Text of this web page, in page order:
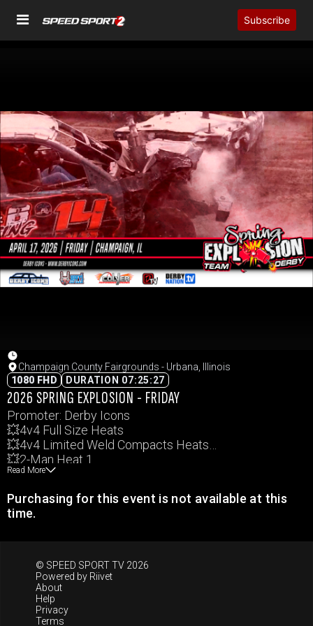
Subscribe
Champaign County Fairgrounds - Urbana, Illinois
1080 FHD
DURATION 07:25:27
2026 SPRING EXPLOSION - FRIDAY
Promoter: Derby Icons
💥4v4 Full Size Heats
💥4v4 Limited Weld Compacts Heats
💥2-Man Heat 1
💥2-Man Heat 2
Read More
Purchasing for this event is not available at this
time.
© SPEED SPORT TV 2026
Powered by Riivet
About
Help
Privacy
Terms